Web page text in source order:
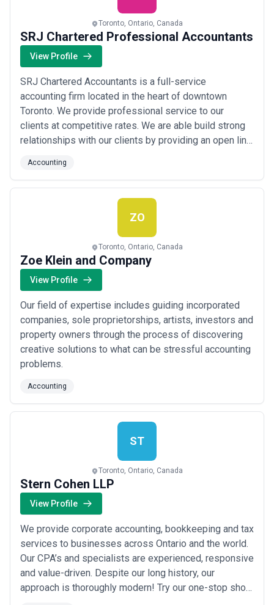
Toronto, Ontario, Canada
SRJ Chartered Professional Accountants
View Profile
SRJ Chartered Accountants is a full-service
accounting firm located in the heart of downtown
Toronto. We provide professional service to our
clients at competitive rates. We are able build strong
relationships with our clients by providing an open line
to contact us when they have a question, whether big
or small. This way, we are able to ensure that our
clients can maximize their deductions a...
Accounting
ZO
Toronto, Ontario, Canada
Zoe Klein and Company
View Profile
Our field of expertise includes guiding incorporated
companies, sole proprietorships, artists, investors and
property owners through the process of discovering
creative solutions to what can be stressful accounting
problems.
Accounting
ST
Toronto, Ontario, Canada
Stern Cohen LLP
View Profile
We provide corporate accounting, bookkeeping and tax
services to businesses across Ontario and the world.
Our CPA’s and specialists are experienced, responsive
and value-driven. Despite our long history, our
approach is thoroughly modern! Try our one-stop shop